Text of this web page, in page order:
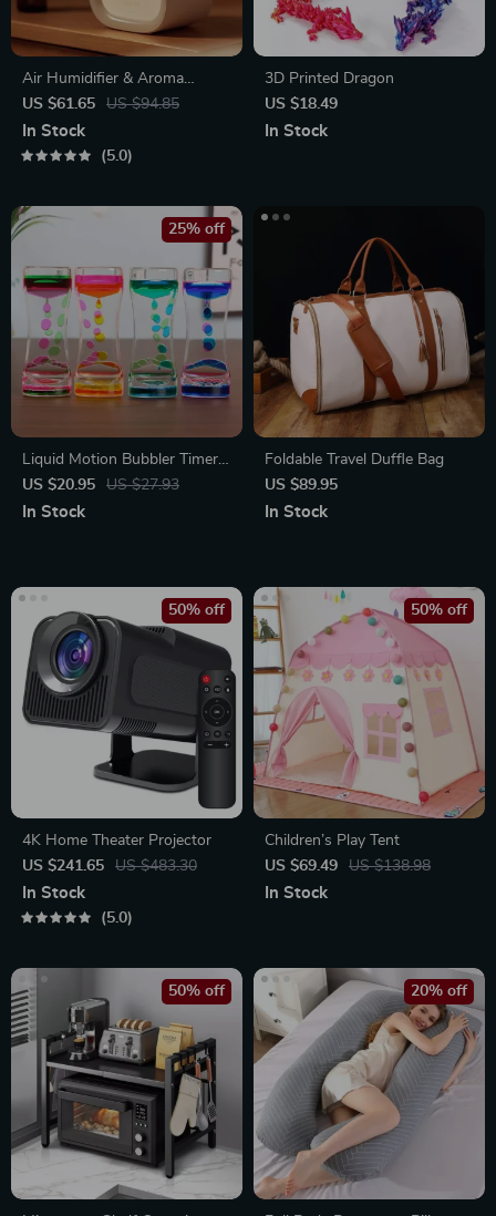
Air Humidifier & Aroma
Diffuser
US $61.65 US $94.85
In Stock
5.0
3D Printed Dragon
US $18.49
In Stock
Liquid Motion Bubbler Timer
Toy
US $20.95 US $27.93
25% off
In Stock
Foldable Travel Duffle Bag
US $89.95
In Stock
4K Home Theater Projector
US $241.65
US $483.30
50% off
In Stock
5.0
Children’s Play Tent
US $69.49
US $138.98
50% off
In Stock
50% off 20% off